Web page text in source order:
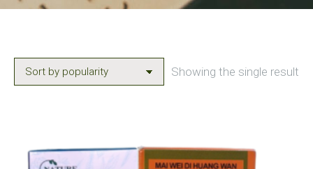
Showing the single result